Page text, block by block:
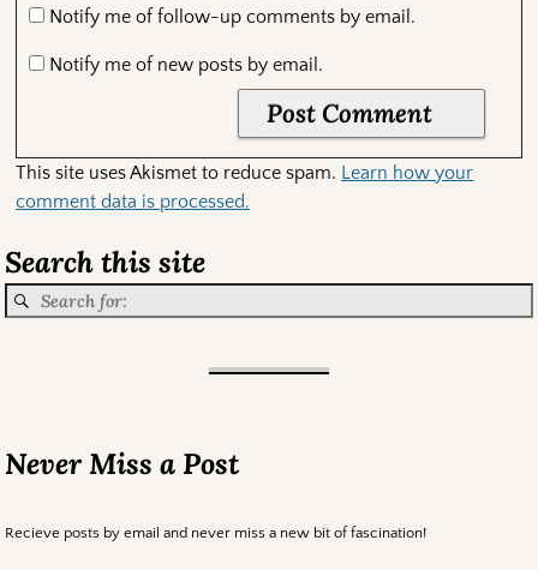
Notify me of follow-up comments by email.
Notify me of new posts by email.
This site uses Akismet to reduce spam. Learn how your
comment data is processed.
Search this site
Never Miss a Post
Recieve posts by email and never miss a new bit of fascination!